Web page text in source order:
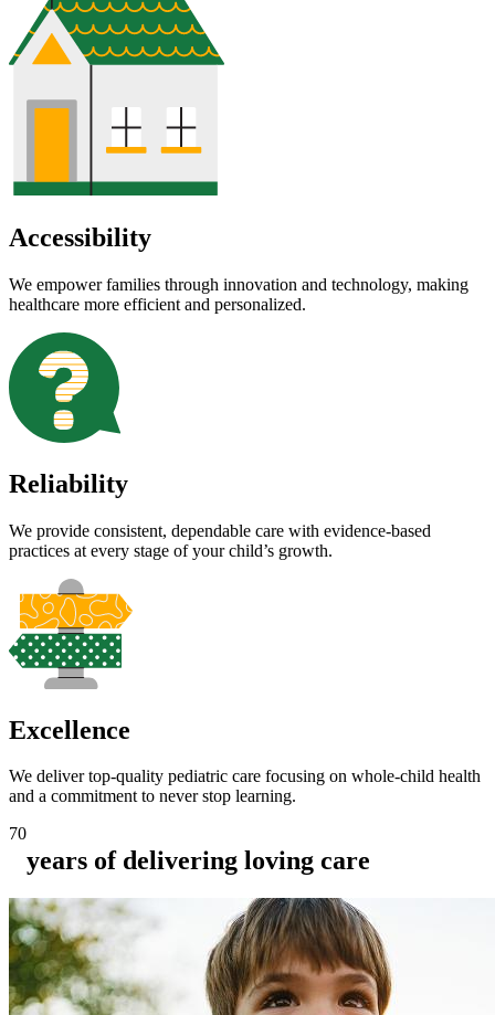
Accessibility
We empower families through innovation and technology, making
healthcare more efficient and personalized.
Reliability
We provide consistent, dependable care with evidence-based
practices at every stage of your child’s growth.
Excellence
We deliver top-quality pediatric care focusing on whole-child health
and a commitment to never stop learning.